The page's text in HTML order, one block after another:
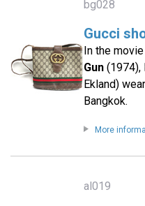
bg028
Gucci
In the movie
Gun(1974),
Ekland)
Bangkok.
More
al019